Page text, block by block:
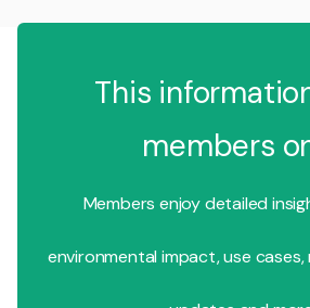
This
members
Members enjoy detailed
environmental impact, use